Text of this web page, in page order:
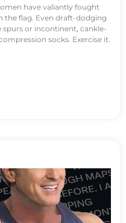
have valiantly fought
flag. Even draft-dodging
or incontinent, cankle-
socks. Exercise it.